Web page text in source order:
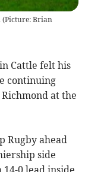
(Picture: Brian
Cattle felt his
continuing
at the
Rugby ahead
side